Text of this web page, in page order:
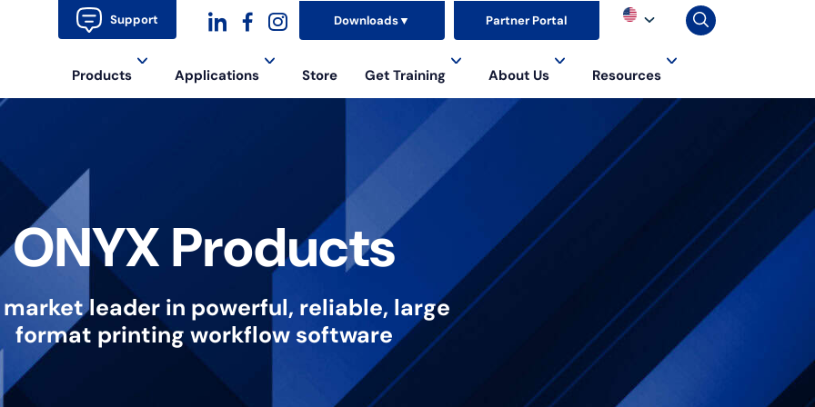
Support
dashicons-
linkedin
dashicons-
facebook-
instagram
Downloads▼ Partner Portal
Products Applications Store Get Training About Us Resources
ONYX Products
market leader in powerful, reliable, large
format printing workflow software